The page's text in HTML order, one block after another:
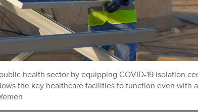
health sector by equipping COVID-19 isolation
the key healthcare facilities to function even with